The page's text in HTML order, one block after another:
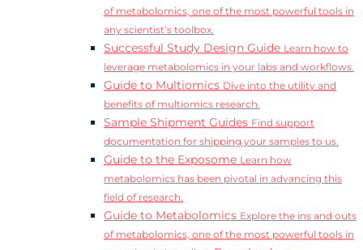
of metabolomics, one of the most powerful tools in
any scientist’s toolbox.
Successful Study Design Guide Learn how to
leverage metabolomics in your labs and workflows.
Guide to Multiomics Dive into the utility and
benefits of multiomics research.
Sample Shipment Guides Find support
documentation for shipping your samples to us.
Guide to the Exposome Learn how
metabolomics has been pivotal in advancing this
field of research.
Guide to Metabolomics Explore the ins and outs
of metabolomics, one of the most powerful tools in